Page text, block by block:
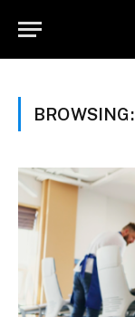
BROWSING: